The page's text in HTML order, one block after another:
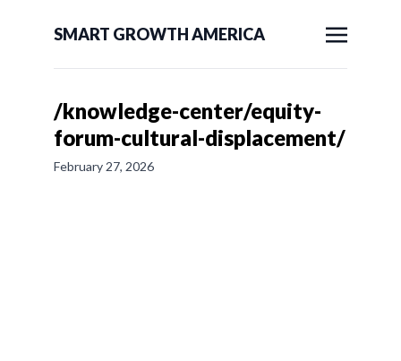
SMART GROWTH AMERICA
/knowledge-center/equity-
forum-cultural-displacement/
February 27, 2026